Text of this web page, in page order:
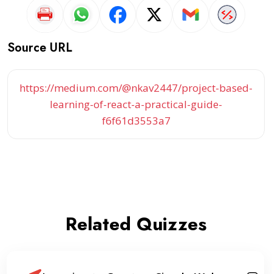
Source URL
https://medium.com/@nkav2447/project-based-
learning-of-react-a-practical-guide-
f6f61d3553a7
Related Quizzes